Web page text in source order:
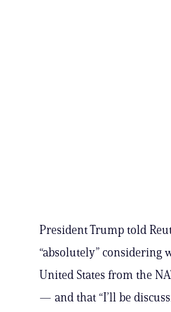
President Trump told
“absolutely” considering
United States from the
— and that “I’ll be